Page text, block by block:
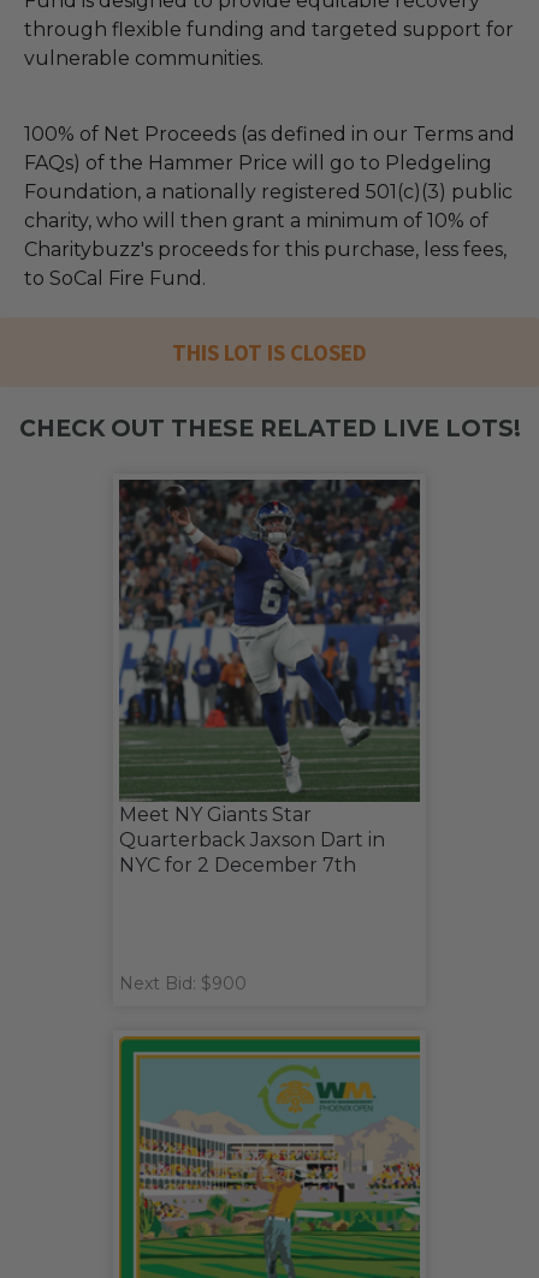
through flexible funding and targeted support for
vulnerable communities.
100% of Net Proceeds (as defined in our Terms and
FAQs) of the Hammer Price will go to Pledgeling
Foundation, a nationally registered 501(c)(3) public
charity, who will then grant a minimum of 10% of
Charitybuzz's proceeds for this purchase, less fees,
to SoCal Fire Fund.
THIS LOT IS CLOSED
CHECK OUT THESE RELATED LIVE LOTS!
Meet NY Giants Star
Quarterback Jaxson Dart in
NYC for 2 December 7th
Next Bid: $900